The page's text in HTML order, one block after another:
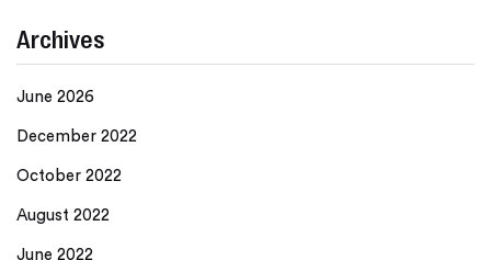
Archives
June 2026
December 2022
October 2022
August 2022
June 2022